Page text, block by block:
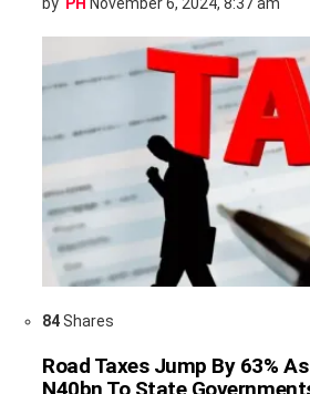
by PH November 6, 2024, 8:37 am
84Shares
Road Taxes Jump By 63%
N40bn To State